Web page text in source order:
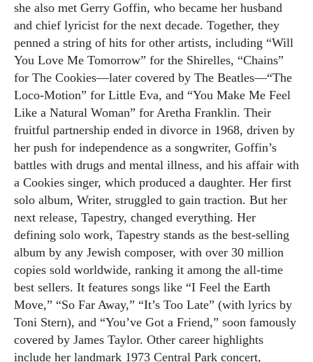
she also met Gerry Goffin, who became her husband
and chief lyricist for the next decade. Together, they
penned a string of hits for other artists, including “Will
You Love Me Tomorrow” for the Shirelles, “Chains”
for The Cookies—later covered by The Beatles—“The
Loco-Motion” for Little Eva, and “You Make Me Feel
Like a Natural Woman” for Aretha Franklin. Their
fruitful partnership ended in divorce in 1968, driven by
her push for independence as a songwriter, Goffin’s
battles with drugs and mental illness, and his affair with
a Cookies singer, which produced a daughter. Her first
solo album, Writer, struggled to gain traction. But her
next release, Tapestry, changed everything. Her
defining solo work, Tapestry stands as the best-selling
album by any Jewish composer, with over 30 million
copies sold worldwide, ranking it among the all-time
best sellers. It features songs like “I Feel the Earth
Move,” “So Far Away,” “It’s Too Late” (with lyrics by
Toni Stern), and “You’ve Got a Friend,” soon famously
covered by James Taylor. Other career highlights
include her landmark 1973 Central Park concert,